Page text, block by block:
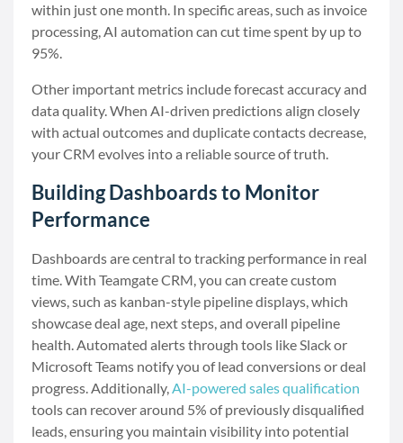
within just one month. In specific areas, such as invoice
processing, AI automation can cut time spent by up to
95%.
Other important metrics include forecast accuracy and
data quality. When AI-driven predictions align closely
with actual outcomes and duplicate contacts decrease,
your CRM evolves into a reliable source of truth.
Building Dashboards to Monitor
Performance
Dashboards are central to tracking performance in real
time. With Teamgate CRM, you can create custom
views, such as kanban-style pipeline displays, which
showcase deal age, next steps, and overall pipeline
health. Automated alerts through tools like Slack or
Microsoft Teams notify you of lead conversions or deal
progress. Additionally,AI-powered sales qualification
tools can recover around 5% of previously disqualified
leads, ensuring you maintain visibility into potential